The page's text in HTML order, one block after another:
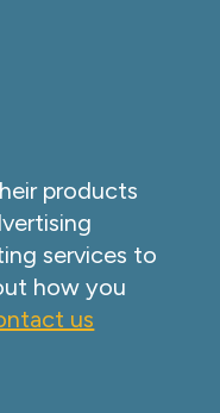
products
services to
how you
us